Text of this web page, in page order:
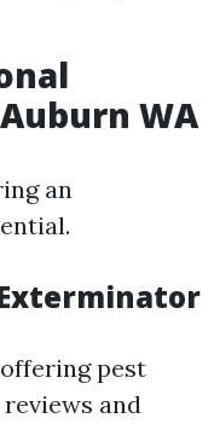
WA
an
pest
and